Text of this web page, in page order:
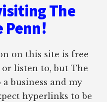
The
Penn!
on this site is free
listen to, but The
business and my
hyperlinks to be